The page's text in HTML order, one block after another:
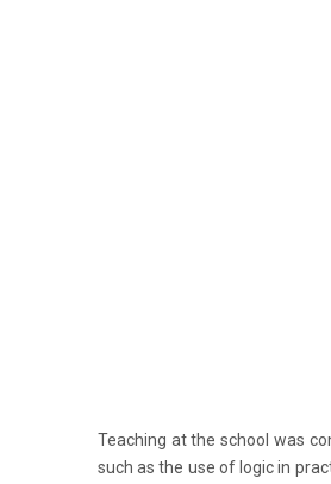
Teaching at the school was
such as the use of logic in